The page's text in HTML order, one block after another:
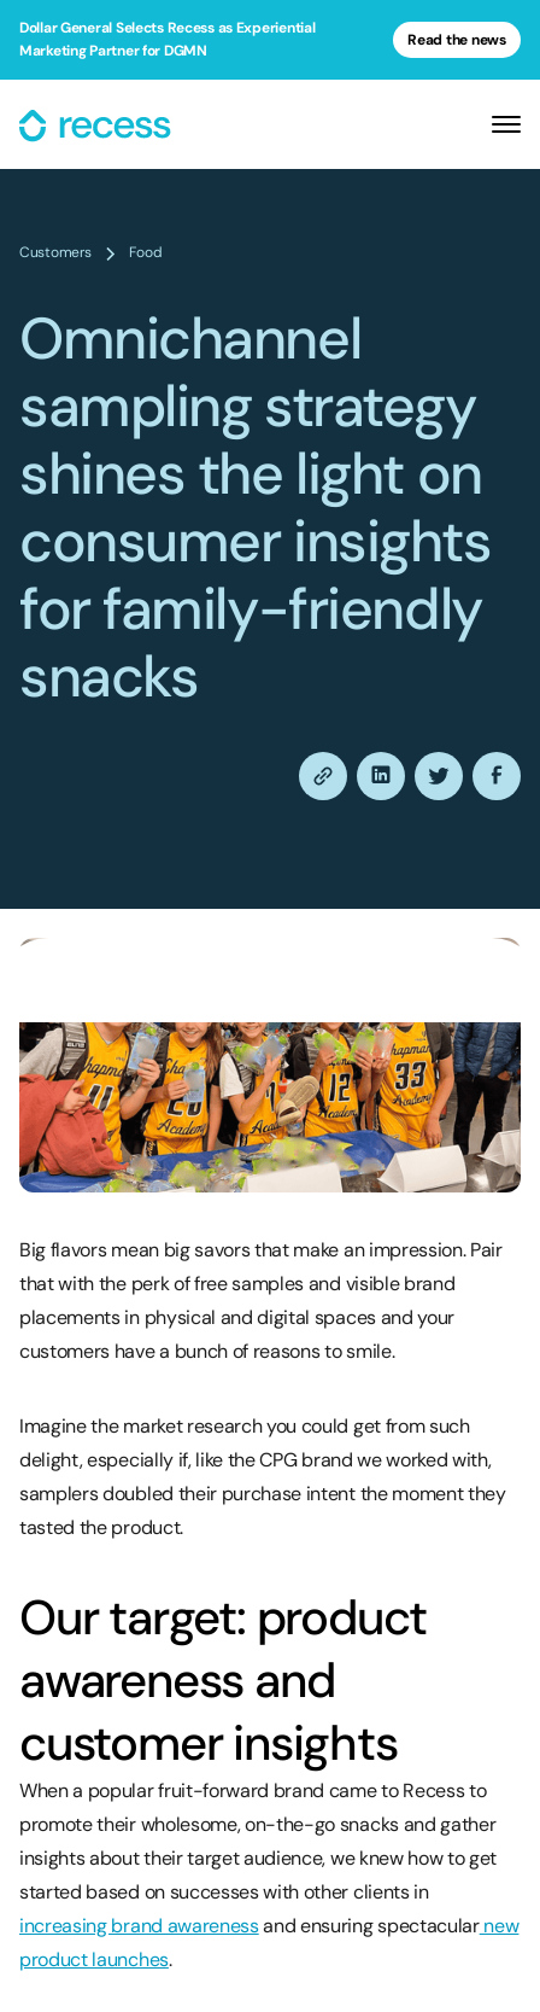
Dollar General Selects Recess as Experiential
Marketing Partner for DGMN
Read the news
Customers Food
Omnichannel
sampling strategy
shines the light on
consumer insights
for family-friendly
snacks
Big flavors mean big savors that make an impression. Pair
that with the perk of free samples and visible brand
placements in physical and digital spaces and your
customers have a bunch of reasons to smile.
Imagine the market research you could get from such
delight, especially if, like the CPG brand we worked with,
samplers doubled their purchase intent the moment they
tasted the product.
Our target: product
awareness and
customer insights
When a popular fruit-forward brand came to Recess to
promote their wholesome, on-the-go snacks and gather
insights about their target audience, we knew how to get
started based on successes with other clients in
increasing brand awarenessand ensuring spectacularnew
product launches.